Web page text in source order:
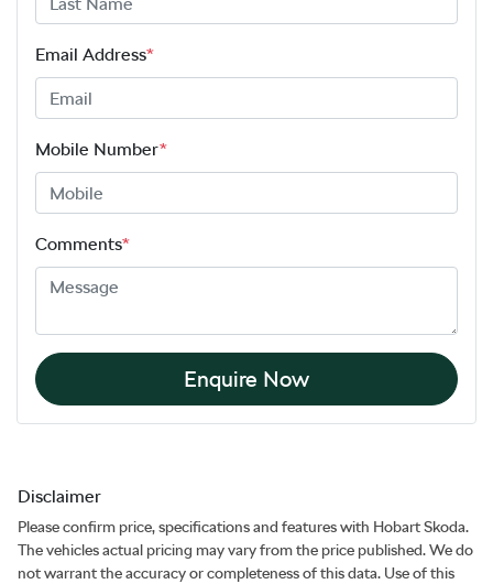
Email Address*
Mobile Number*
Comments*
Enquire Now
Disclaimer
Please confirm price, specifications and features with Hobart Skoda.
The vehicles actual pricing may vary from the price published. We do
not warrant the accuracy or completeness of this data. Use of this